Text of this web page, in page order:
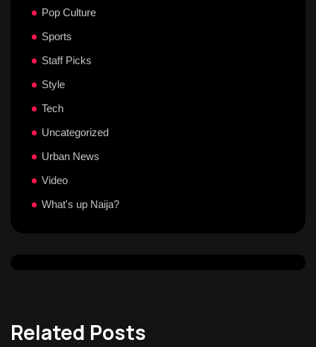
Pop Culture
Sports
Staff Picks
Style
Tech
Uncategorized
Urban News
Video
What's up Naija?
Related Posts